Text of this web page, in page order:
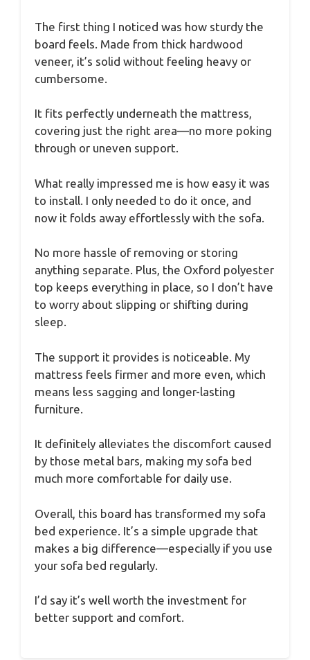
The first thing I noticed was how sturdy the
board feels. Made from thick hardwood
veneer, it’s solid without feeling heavy or
cumbersome.
It fits perfectly underneath the mattress,
covering just the right area—no more poking
through or uneven support.
What really impressed me is how easy it was
to install. I only needed to do it once, and
now it folds away effortlessly with the sofa.
No more hassle of removing or storing
anything separate. Plus, the Oxford polyester
top keeps everything in place, so I don’t have
to worry about slipping or shifting during
sleep.
The support it provides is noticeable. My
mattress feels firmer and more even, which
means less sagging and longer-lasting
furniture.
It definitely alleviates the discomfort caused
by those metal bars, making my sofa bed
much more comfortable for daily use.
Overall, this board has transformed my sofa
bed experience. It’s a simple upgrade that
makes a big difference—especially if you use
your sofa bed regularly.
I’d say it’s well worth the investment for
better support and comfort.